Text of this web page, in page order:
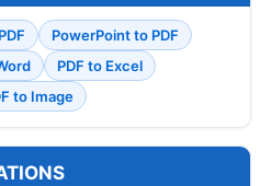
PowerPoint to PDF
PDF to Excel
to Image